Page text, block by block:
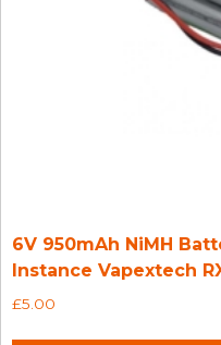
6V 950mAh NiMH
Instance Vapextech
£5.00